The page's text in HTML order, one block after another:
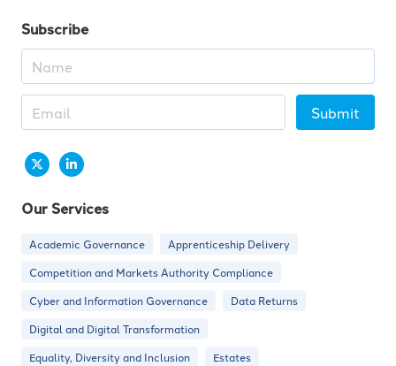
Subscribe
Submit
Our Services
Academic Governance
Apprenticeship Delivery
Competition and Markets Authority Compliance
Cyber and Information Governance
Data Returns
Digital and Digital Transformation
Equality, Diversity and Inclusion
Estates